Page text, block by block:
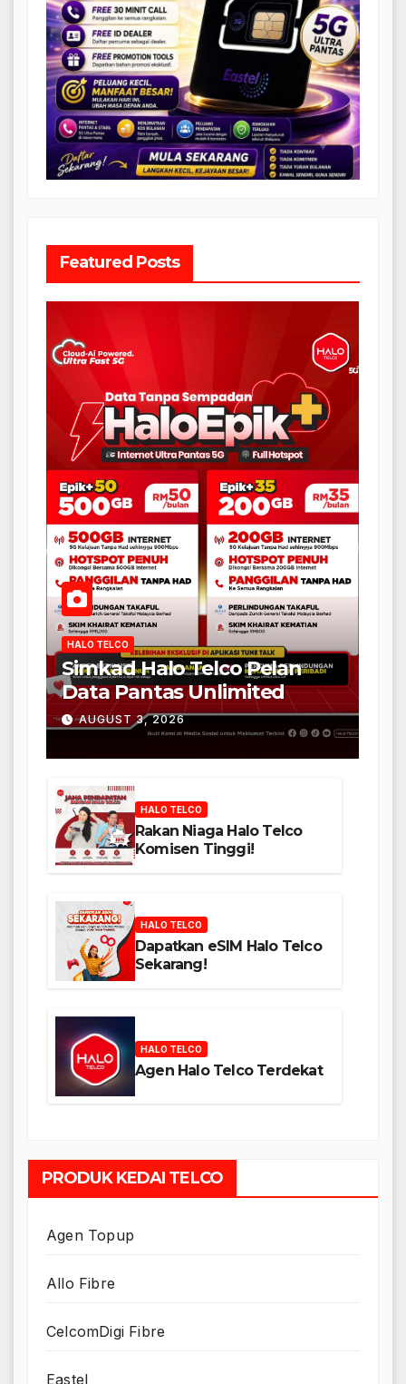
Featured Posts
HALO TELCO
Simkad Halo Telco Pelan
Data Pantas Unlimited
AUGUST 3, 2026
HALO TELCO
Rakan Niaga Halo Telco
Komisen Tinggi!
HALO TELCO
Dapatkan eSIM Halo Telco
Sekarang!
HALO TELCO
Agen Halo Telco Terdekat
PRODUK KEDAI TELCO
Agen Topup
Allo Fibre
CelcomDigi Fibre
Eastel